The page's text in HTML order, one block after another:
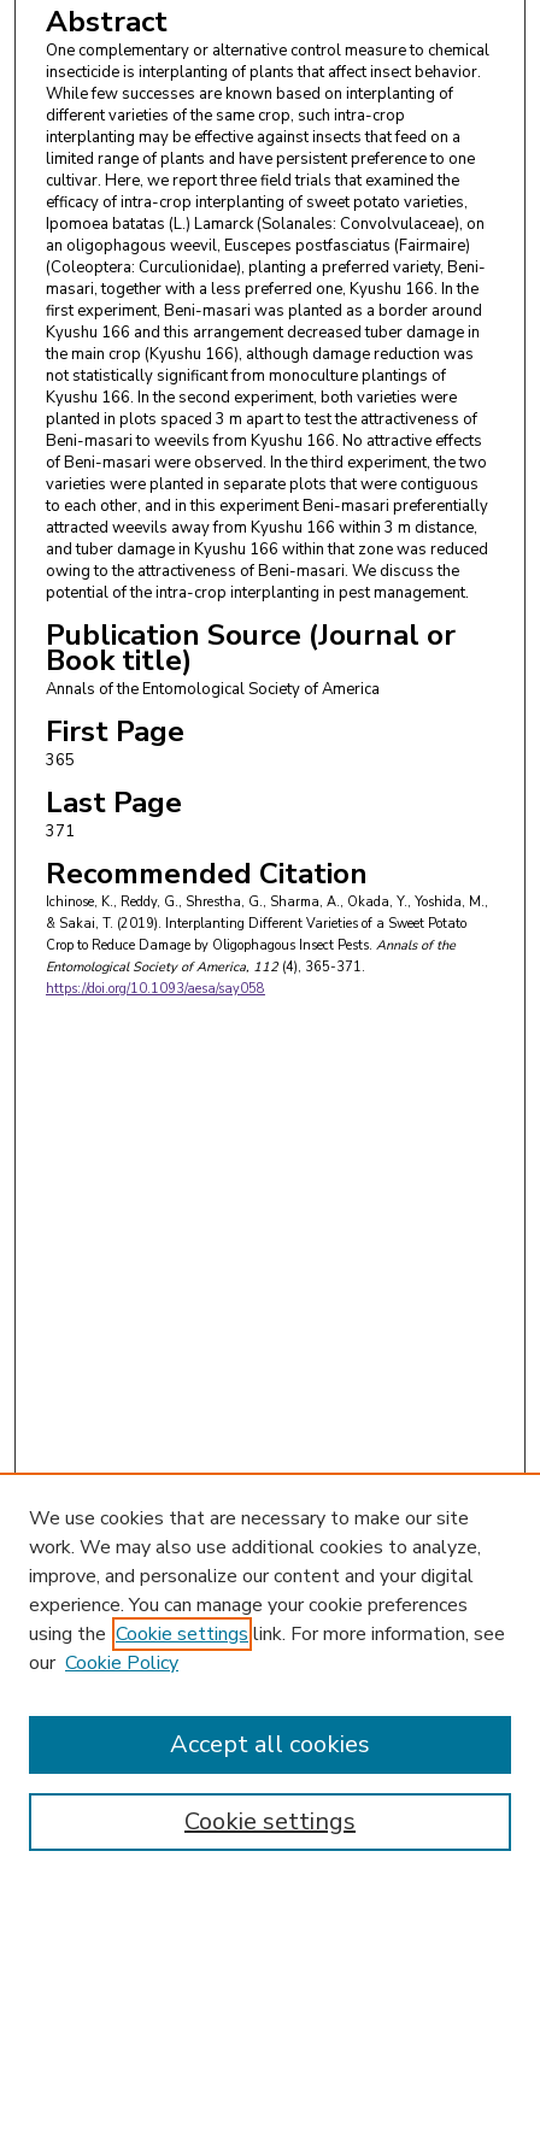
Abstract
One complementary or alternative control measure to chemical
insecticide is interplanting of plants that affect insect behavior.
While few successes are known based on interplanting of
different varieties of the same crop, such intra-crop
interplanting may be effective against insects that feed on a
limited range of plants and have persistent preference to one
cultivar. Here, we report three field trials that examined the
efficacy of intra-crop interplanting of sweet potato varieties,
Ipomoea batatas (L.) Lamarck (Solanales: Convolvulaceae), on
an oligophagous weevil, Euscepes postfasciatus (Fairmaire)
(Coleoptera: Curculionidae), planting a preferred variety, Beni-
masari, together with a less preferred one, Kyushu 166. In the
first experiment, Beni-masari was planted as a border around
Kyushu 166 and this arrangement decreased tuber damage in
the main crop (Kyushu 166), although damage reduction was
not statistically significant from monoculture plantings of
Kyushu 166. In the second experiment, both varieties were
planted in plots spaced 3 m apart to test the attractiveness of
Beni-masari to weevils from Kyushu 166. No attractive effects
of Beni-masari were observed. In the third experiment, the two
varieties were planted in separate plots that were contiguous
to each other, and in this experiment Beni-masari preferentially
attracted weevils away from Kyushu 166 within 3 m distance,
and tuber damage in Kyushu 166 within that zone was reduced
owing to the attractiveness of Beni-masari. We discuss the
potential of the intra-crop interplanting in pest management.
Publication Source (Journal or
Book title)
Annals of the Entomological Society of America
First Page
365
Last Page
371
Recommended Citation
Ichinose, K., Reddy, G., Shrestha, G., Sharma, A., Okada, Y., Yoshida, M.,
& Sakai, T. (2019). Interplanting Different Varieties of a Sweet Potato
Crop to Reduce Damage by Oligophagous Insect Pests. Annals of the
Entomological Society of America, 112(4), 365-371.
https://doi.org/10.1093/aesa/say058
Enter search terms:
We use cookies that are necessary to make our site
work. We may also use additional cookies to analyze,
improve, and personalize our content and your digital
experience. You can manage your cookie preferences
using the Cookie settings link. For more information, see
our Cookie Policy
Cookie settings
Accept all cookies